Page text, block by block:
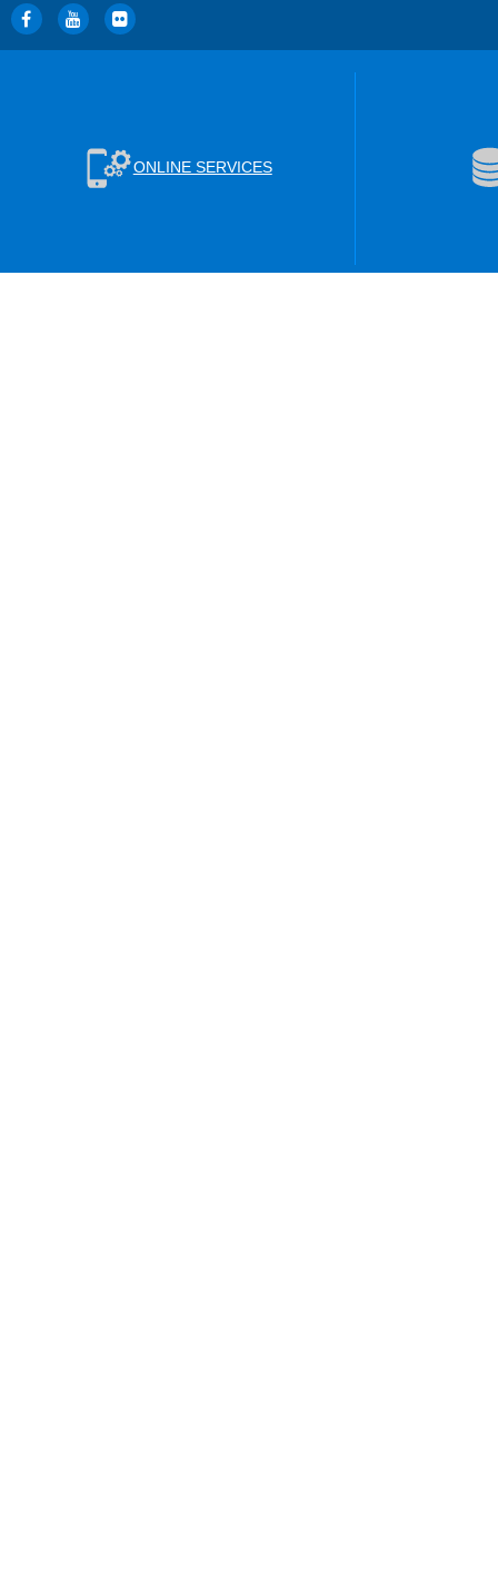
ONLINE SERVICES